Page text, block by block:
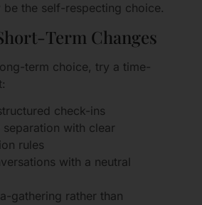
the self-respecting choice.
Term Changes
term choice, try a time-
check-ins
with clear
rules
with a neutral
gathering rather than